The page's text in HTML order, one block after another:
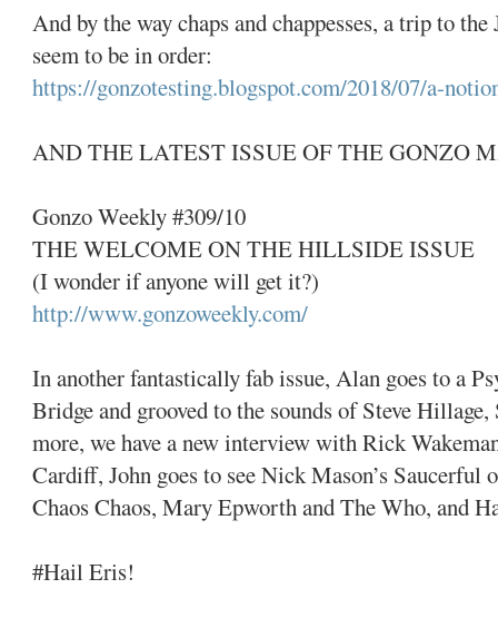
And by the way chaps and chappesses, a trip to
seem to be in order:
https://gonzotesting.blogspot.com/2018/07/a-
AND THE LATEST ISSUE OF THE GONZO
Gonzo Weekly #309/10
THE WELCOME ON THE HILLSIDE ISSUE
(I wonder if anyone will get it?)
http://www.gonzoweekly.com/
In another fantastically fab issue, Alan goes to a
Bridge and grooved to the sounds of Steve
more, we have a new interview with Rick
Cardiff, John goes to see Nick Mason’s Saucerful
Chaos Chaos, Mary Epworth and The Who, and
#Hail Eris!